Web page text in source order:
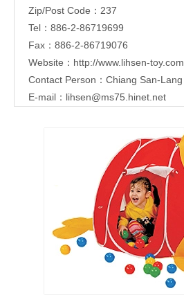
Zip/Post Code：237
Tel：886-2-86719699
Fax：886-2-86719076
Website： http://www.lihsen-toy.com
Contact Person：Chiang San-Lang
E-mail： lihsen@ms75.hinet.net